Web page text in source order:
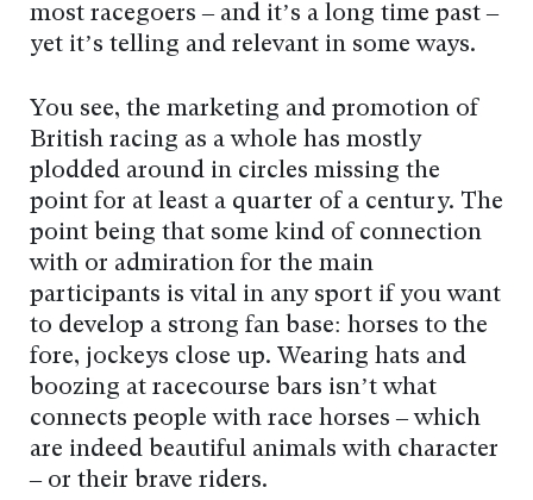
most racegoers – and it’s a long time past –
yet it’s telling and relevant in some ways.
You see, the marketing and promotion of
British racing as a whole has mostly
plodded around in circles missing the
point for at least a quarter of a century. The
point being that some kind of connection
with or admiration for the main
participants is vital in any sport if you want
to develop a strong fan base: horses to the
fore, jockeys close up. Wearing hats and
boozing at racecourse bars isn’t what
connects people with race horses – which
are indeed beautiful animals with character
– or their brave riders.